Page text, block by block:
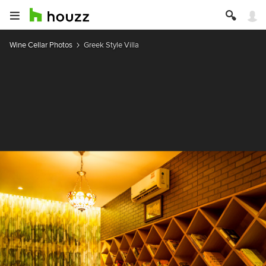
Wine Cellar Photos Greek Style Villa